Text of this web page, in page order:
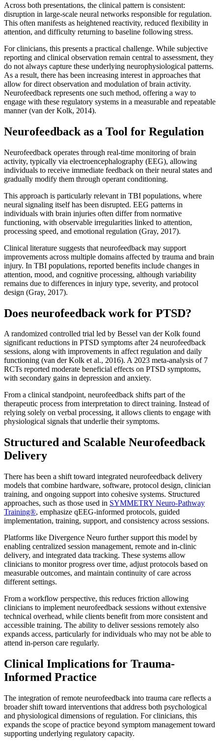
Across both presentations, the clinical pattern is consistent:
disruption in large-scale neural networks responsible for regulation.
This often manifests as heightened reactivity, reduced flexibility in
attention, and difficulty returning to baseline following stress.
For clinicians, this presents a practical challenge. While subjective
reporting and clinical observation remain central to assessment, they
do not always capture these underlying neurophysiological patterns.
As a result, there has been increasing interest in approaches that
allow for direct observation and modulation of brain activity.
Neurofeedback represents one such method, offering a way to
engage with these regulatory systems in a measurable and repeatable
manner (van der Kolk, 2014).
Neurofeedback as a Tool for Regulation
Neurofeedback operates through real-time monitoring of brain
activity, typically via electroencephalography (EEG), allowing
individuals to receive immediate feedback on their neural states and
gradually modify them through operant conditioning.
This approach is particularly relevant in TBI populations, where
neural signaling itself has been disrupted. EEG patterns in
individuals with brain injuries often differ from normative
functioning, with observable irregularities linked to attention,
processing speed, and emotional regulation (Gray, 2017).
Clinical literature suggests that neurofeedback may support
improvements across multiple domains affected by trauma and brain
injury. In TBI populations, reported benefits include changes in
attention, mood, and cognitive processing, although variability
remains due to differences in injury type, severity, and protocol
design (Gray, 2017).
Does neurofeedback work for PTSD?
A randomized controlled trial led by Bessel van der Kolk found
significant reductions in PTSD symptoms after 24 neurofeedback
sessions, along with improvements in affect regulation and daily
functioning (van der Kolk et al., 2016). A 2023 meta-analysis of 7
RCTs reported moderate beneficial effects on PTSD symptoms,
with secondary gains in depression and anxiety.
From a clinical standpoint, neurofeedback shifts part of the
therapeutic process from interpretation to direct training. Instead of
relying solely on verbal processing, it allows clients to engage with
physiological signals that underlie their symptoms.
Structured and Scalable Neurofeedback
Delivery
There has been a shift toward integrated neurofeedback delivery
models that combine hardware, software, protocol design, clinician
training, and ongoing support into cohesive systems. Structured
approaches, such as those used in SYMMETRY Neuro-Pathway
Training®, emphasize qEEG-informed protocols, guided
implementation, training, support, and consistency across sessions.
Platforms like Divergence Neuro further support this model by
enabling centralized session management, remote and in-clinic
delivery, and integrated data tracking. These systems allow
clinicians to monitor progress over time, adjust protocols based on
measurable outcomes, and maintain continuity of care across
different settings.
From a workflow perspective, this reduces friction allowing
clinicians to implement neurofeedback sessions without extensive
technical overhead, while clients benefit from more consistent and
accessible training. The ability to deliver sessions remotely also
expands access, particularly for individuals who may not be able to
attend in-person care regularly.
Clinical Implications for Trauma-
Informed Practice
The integration of remote neurofeedback into trauma care reflects a
broader shift toward interventions that address both psychological
and physiological dimensions of regulation. For clinicians, this
expands the scope of practice beyond symptom management toward
supporting underlying regulatory capacity.